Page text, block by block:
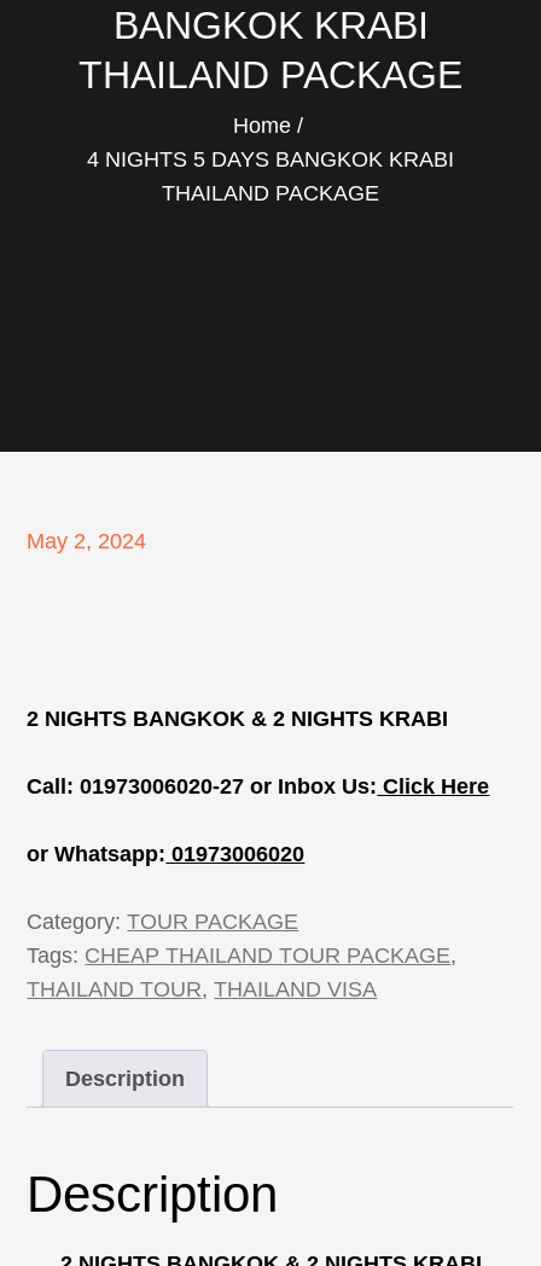
BANGKOK KRABI
THAILAND PACKAGE
Home
4 NIGHTS 5 DAYS BANGKOK KRABI
THAILAND PACKAGE
Posted
May 2, 2024
2 NIGHTS BANGKOK & 2 NIGHTS KRABI
Call: 01973006020-27 or Inbox Us: Click Here
or Whatsapp: 01973006020
Category:TOUR PACKAGE
Tags: CHEAP THAILAND TOUR PACKAGE,
THAILAND TOUR,THAILAND VISA
Description
Description